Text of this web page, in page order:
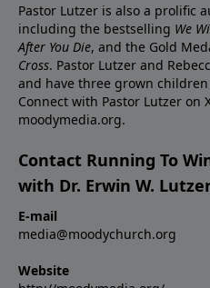
Pastor Lutzer is also a prolific
including the bestselling We
After You Die, and the Gold
Cross. Pastor Lutzer and
and have three grown
Connect with Pastor Lutzer on
moodymedia.org.
Contact Running To
with Dr. Erwin W.
E-mail
media@moodychurch.org
Website